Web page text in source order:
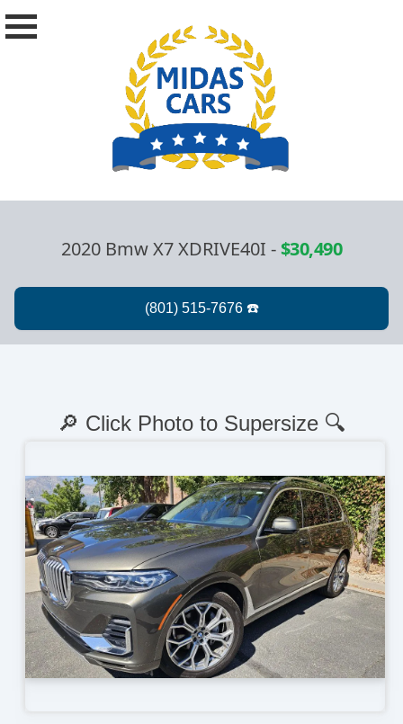
2020 Bmw X7 XDRIVE40I -$30,490
🔎 Click Photo to Supersize 🔍